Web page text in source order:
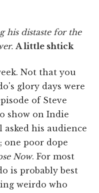
his distaste for the
A little shtick
Not that you
glory days were
of Steve
show on Indie
asked his audience
one poor dope
Now. For most
is probably best
weirdo who